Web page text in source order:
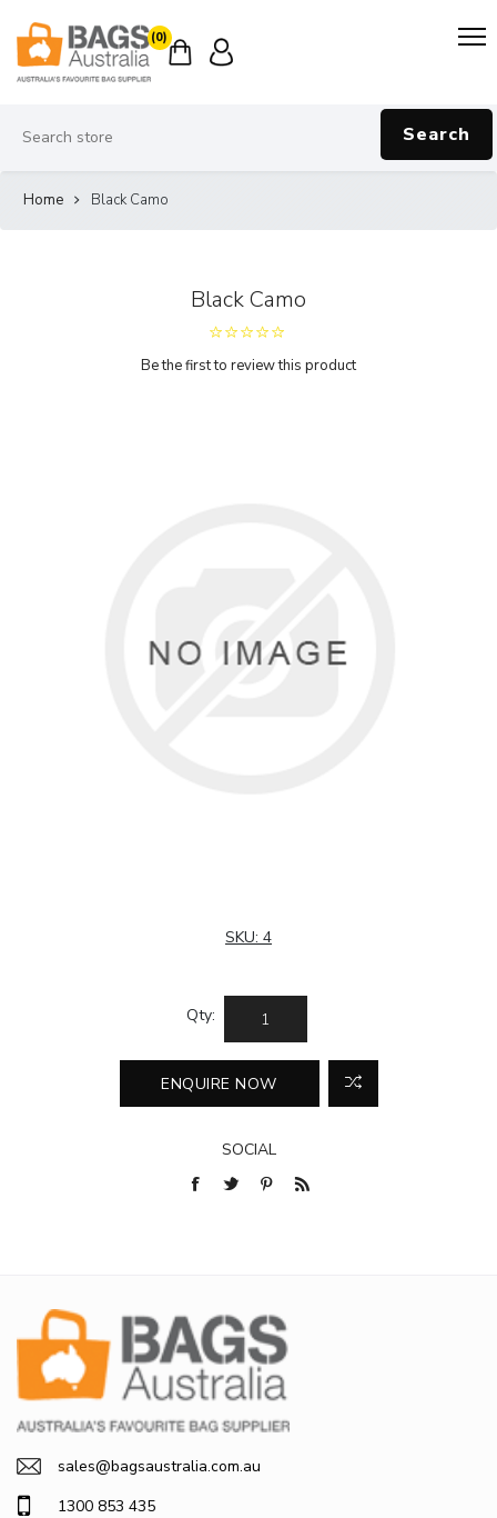
(0)
Search
Home Black Camo
Black Camo
Be the first to review this product
SKU: 4
Qty:
SOCIAL
sales@bagsaustralia.com.au
1300 853 435